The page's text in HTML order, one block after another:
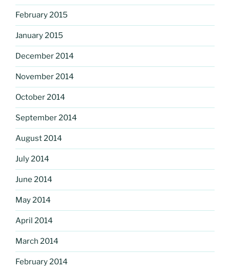
February 2015
January 2015
December 2014
November 2014
October 2014
September 2014
August 2014
July 2014
June 2014
May 2014
April 2014
March 2014
February 2014